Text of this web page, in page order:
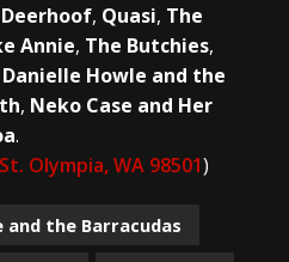
Deerhoof, Quasi, The
Annie, The Butchies,
Danielle Howle and the
, Neko Case and Her
.
Olympia, WA 98501)
and the Barracudas